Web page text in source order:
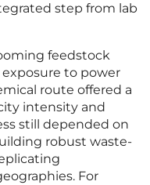
step from lab
feedstock
exposure to power
route offered a
intensity and
still depended on
robust waste-
For